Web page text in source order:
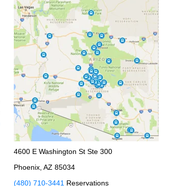
4600 E Washington St Ste 300
Phoenix, AZ 85034
(480) 710-3441 Reservations